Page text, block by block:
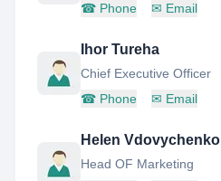
☎ Phone ✉ Email
Ihor Tureha
Chief Executive Officer
☎ Phone ✉ Email
Helen Vdovychenko
Head OF Marketing